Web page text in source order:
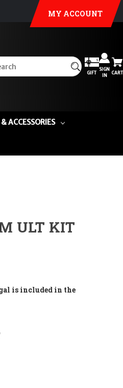
MY ACCOUNT
GIFT
SIGN
IN
CART
ACCESSORIES
ULT KIT
is included in the